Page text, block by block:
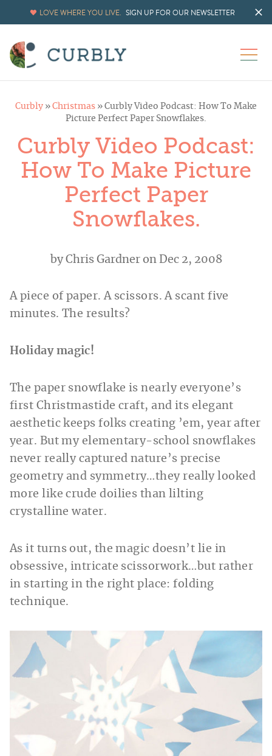
LOVE WHERE YOU LIVE. SIGN UP FOR OUR NEWSLETTER
Curbly » Christmas » Curbly Video Podcast: How To Make
Picture Perfect Paper Snowflakes.
Curbly Video Podcast:
How To Make Picture
Perfect Paper
Snowflakes.
byChris Gardneron Dec 2, 2008
A piece of paper. A scissors. A scant five
minutes. The results?
Holiday magic!
The paper snowflake is nearly everyone’s
first Christmastide craft, and its elegant
aesthetic keeps folks creating ’em, year after
year. But my elementary-school snowflakes
never really captured nature’s precise
geometry and symmetry…they really looked
more like crude doilies than lilting
crystalline water.
As it turns out, the magic doesn’t lie in
obsessive, intricate scissorwork…but rather
in starting in the right place: folding
technique.